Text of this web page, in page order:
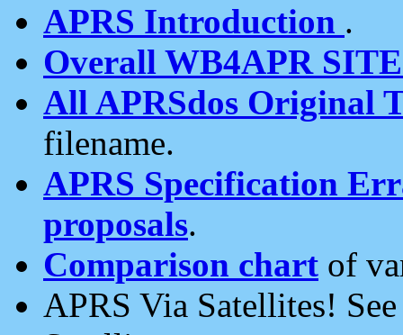
APRS Introduction .
Overall WB4APR
All APRSdos Original
filename.
APRS Specification
proposals.
Comparison chart of
APRS Via Satellites!